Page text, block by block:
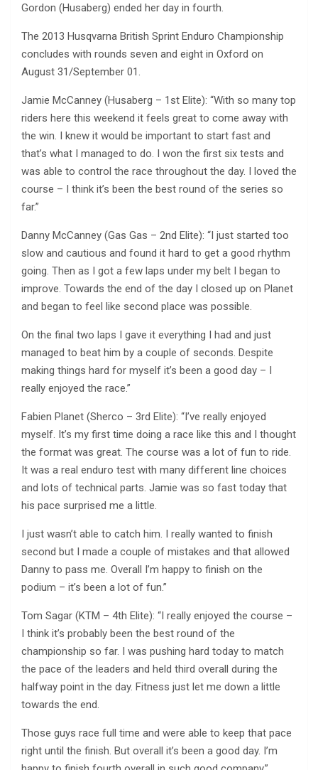
Gordon (Husaberg) ended her day in fourth.
The 2013 Husqvarna British Sprint Enduro Championship
concludes with rounds seven and eight in Oxford on
August 31/September 01.
Jamie McCanney (Husaberg – 1st Elite): “With so many top
riders here this weekend it feels great to come away with
the win. I knew it would be important to start fast and
that’s what I managed to do. I won the first six tests and
was able to control the race throughout the day. I loved the
course – I think it’s been the best round of the series so
far.”
Danny McCanney (Gas Gas – 2nd Elite): “I just started too
slow and cautious and found it hard to get a good rhythm
going. Then as I got a few laps under my belt I began to
improve. Towards the end of the day I closed up on Planet
and began to feel like second place was possible.
On the final two laps I gave it everything I had and just
managed to beat him by a couple of seconds. Despite
making things hard for myself it’s been a good day – I
really enjoyed the race.”
Fabien Planet (Sherco – 3rd Elite): “I’ve really enjoyed
myself. It’s my first time doing a race like this and I thought
the format was great. The course was a lot of fun to ride.
It was a real enduro test with many different line choices
and lots of technical parts. Jamie was so fast today that
his pace surprised me a little.
I just wasn’t able to catch him. I really wanted to finish
second but I made a couple of mistakes and that allowed
Danny to pass me. Overall I’m happy to finish on the
podium – it’s been a lot of fun.”
Tom Sagar (KTM – 4th Elite): “I really enjoyed the course –
I think it’s probably been the best round of the
championship so far. I was pushing hard today to match
the pace of the leaders and held third overall during the
halfway point in the day. Fitness just let me down a little
towards the end.
Those guys race full time and were able to keep that pace
right until the finish. But overall it’s been a good day. I’m